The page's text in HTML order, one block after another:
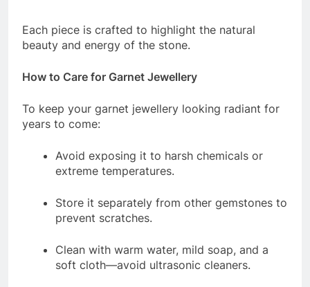
Each piece is crafted to highlight the natural
beauty and energy of the stone.
How to Care for Garnet Jewellery
To keep your garnet jewellery looking radiant for
years to come:
Avoid exposing it to harsh chemicals or
extreme temperatures.
Store it separately from other gemstones to
prevent scratches.
Clean with warm water, mild soap, and a
soft cloth—avoid ultrasonic cleaners.